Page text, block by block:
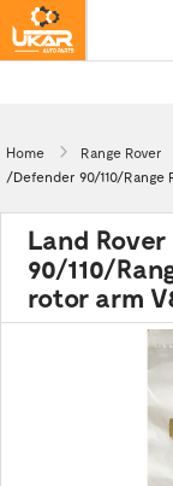
Home Range Rover
/Defender 90/110/Range
Land
90/110/
rotor arm